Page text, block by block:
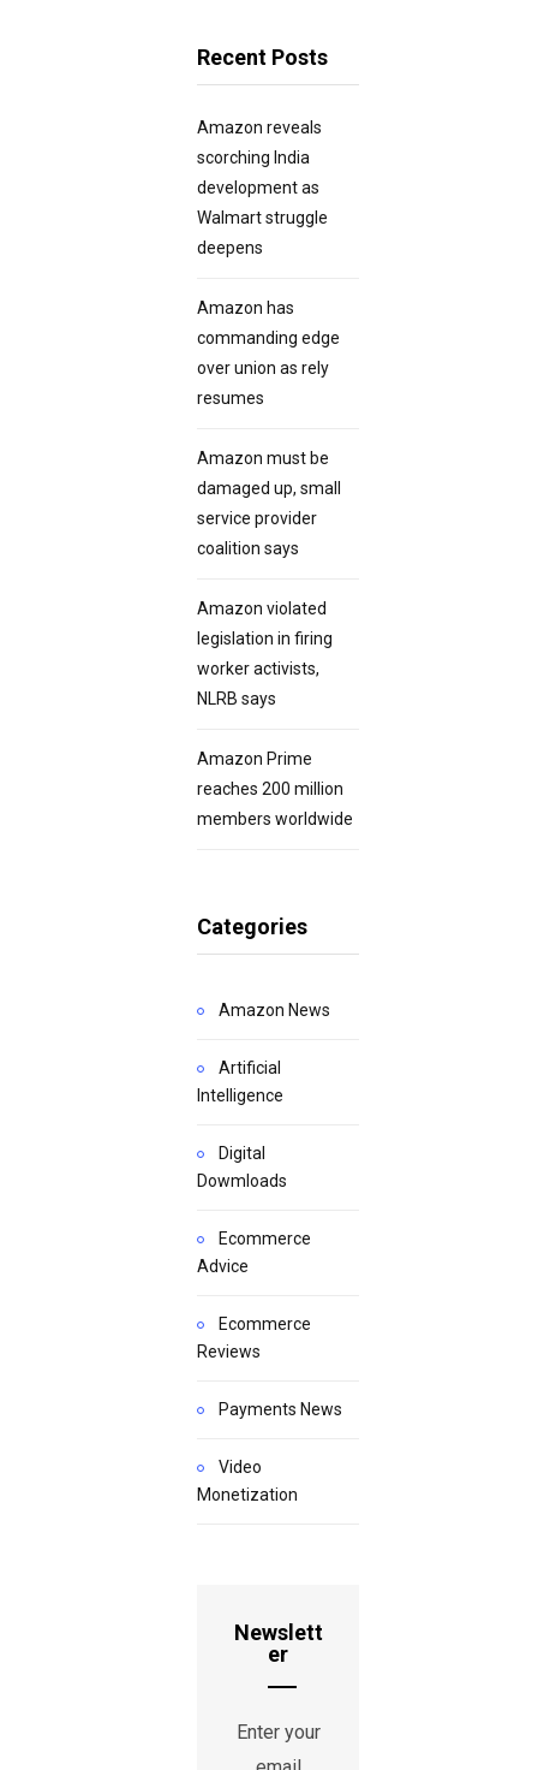
Recent Posts
Amazon reveals
scorching India
development as
Walmart struggle
deepens
Amazon has
commanding edge
over union as rely
resumes
Amazon must be
damaged up, small
service provider
coalition says
Amazon violated
legislation in firing
worker activists,
NLRB says
Amazon Prime
reaches 200 million
members worldwide
Categories
Amazon News
Artificial
Intelligence
Digital
Dowmloads
Ecommerce
Advice
Ecommerce
Reviews
Payments News
Video
Monetization
Newslett
er
Enter your